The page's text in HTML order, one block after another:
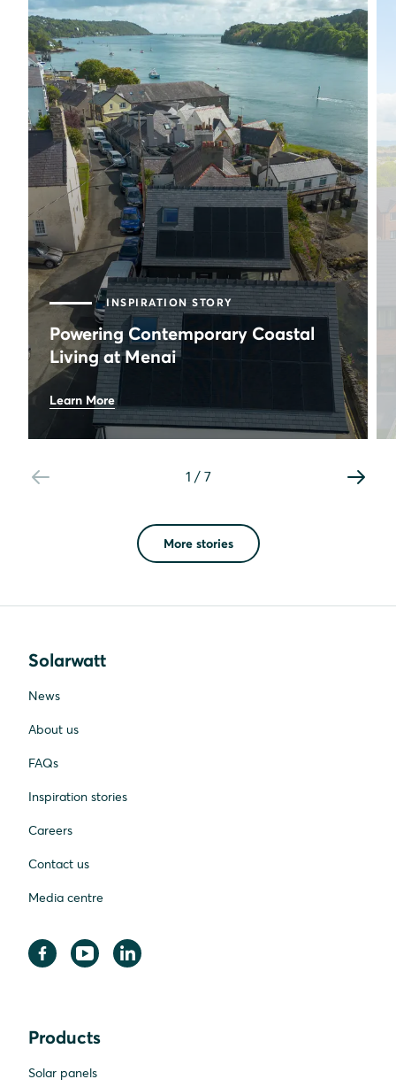
INSPIRATION STORY
Powering Contemporary Coastal
Living at Menai
20
first-month generation
Learn More
1 / 7
More stories
Solarwatt
News
About us
FAQs
Inspiration stories
Careers
Contact us
Media centre
Products
Solar panels